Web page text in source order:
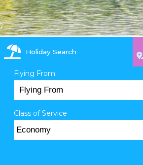
Holiday Search
Flying From:
Class of Service